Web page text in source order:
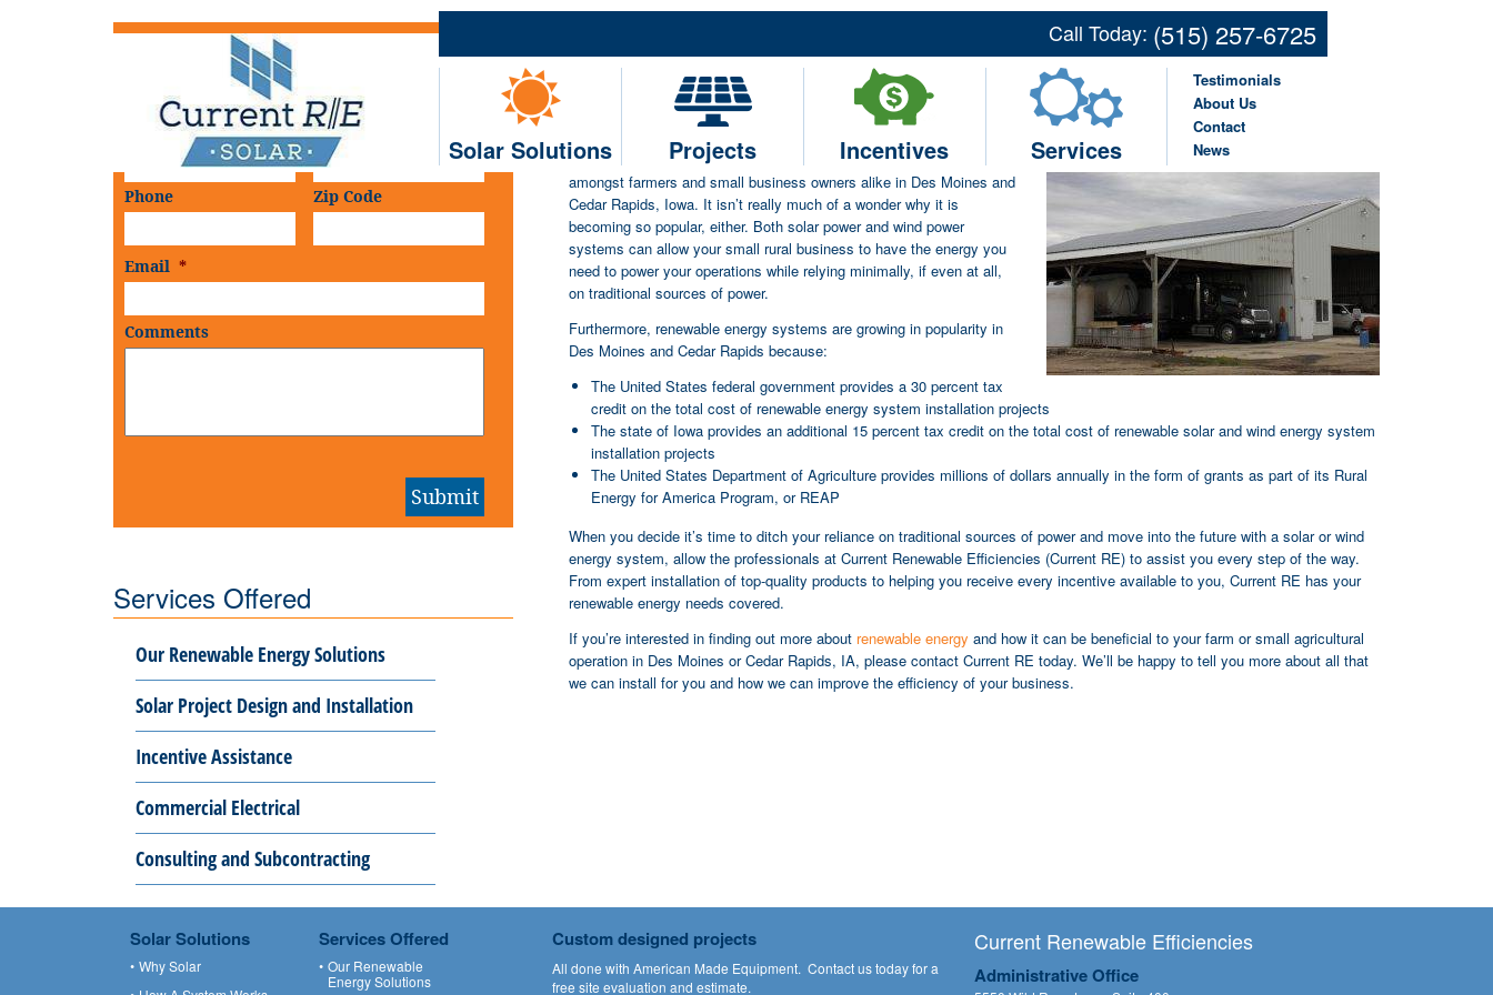
Call Today: (515) 257-6725
Solar Solutions Projects Incentives Services
Testimonials
About Us
Contact
News
The Benefits of Choosing Renewable Energy Systems
for Your Farm or Small Agricultural Operation in Des
Moines or Cedar Rapids, IA
Renewable energy is something that is rapidly growing in popularity
amongst farmers and small business owners alike in Des Moines and
Cedar Rapids, Iowa. It isn’t really much of a wonder why it is
becoming so popular, either. Both solar power and wind power
systems can allow your small rural business to have the energy you
need to power your operations while relying minimally, if even at all,
on traditional sources of power.
Furthermore, renewable energy systems are growing in popularity in
Des Moines and Cedar Rapids because:
The United States federal government provides a 30 percent tax
credit on the total cost of renewable energy system installation projects
The state of Iowa provides an additional 15 percent tax credit on the total cost of renewable solar and wind energy system
installation projects
The United States Department of Agriculture provides millions of dollars annually in the form of grants as part of its Rural
Energy for America Program, or REAP
When you decide it’s time to ditch your reliance on traditional sources of power and move into the future with a solar or wind
energy system, allow the professionals at Current Renewable Efficiencies (Current RE) to assist you every step of the way.
From expert installation of top-quality products to helping you receive every incentive available to you, Current RE has your
renewable energy needs covered.
If you’re interested in finding out more about renewable energy and how it can be beneficial to your farm or small agricultural
operation in Des Moines or Cedar Rapids, IA, please contact Current RE today. We’ll be happy to tell you more about all that
we can install for you and how we can improve the efficiency of your business.
Schedule An
On-Site Consultation
First Name * Last Name
Phone Zip Code
Email *
Comments
Services Offered
Our Renewable Energy Solutions
Solar Project Design and Installation
Incentive Assistance
Commercial Electrical
Consulting and Subcontracting
Solar Solutions
Why Solar
Services Offered
Our Renewable
Energy Solutions
Custom designed projects
All done with American Made Equipment. Contact ustoday for a
free site evaluation and estimate.
Current Renewable Efficiencies
Administrative Office